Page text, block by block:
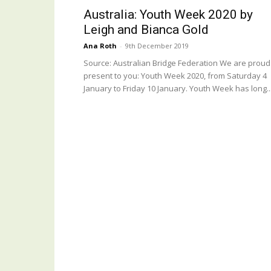
Australia: Youth Week 2020 by
Leigh and Bianca Gold
Ana Roth - 9th December 2019
Source: Australian Bridge Federation We are
present to you: Youth Week 2020, from Saturday 4
January to Friday 10 January. Youth Week has